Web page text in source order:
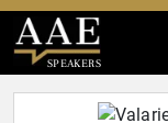
SPEAKERS